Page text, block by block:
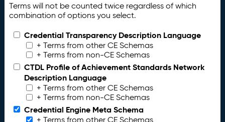
Terms will not be counted twice regardless of which
combination of options you select.
Credential Transparency Description Language
+ Terms from other CE Schemas
+ Terms from non-CE Schemas
CTDL Profile of Achievement Standards Network
Description Language
+ Terms from other CE Schemas
+ Terms from non-CE Schemas
Credential Engine Meta Schema
+ Terms from other CE Schemas